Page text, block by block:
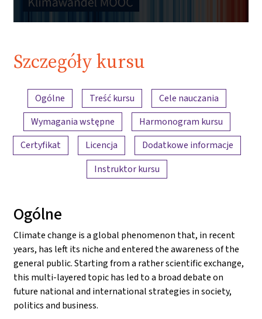
Szczegóły kursu
Przegląd treści
Ogólne Treść kursu
Cele nauczania
Wymagania wstępne
Harmonogram kursu
Certyfikat
Licencja
Dodatkowe informacje
Instruktor kursu
Ogólne
Climate change is a global phenomenon that, in recent
years, has left its niche and entered the awareness of the
general public. Starting from a rather scientific exchange,
this multi-layered topic has led to a broad debate on
future national and international strategies in society,
politics and business.